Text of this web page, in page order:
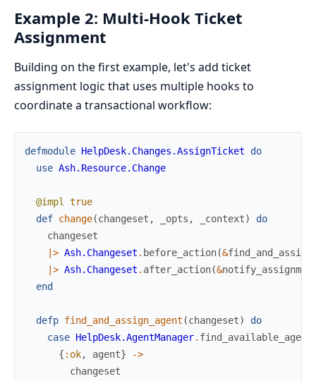
Example 2: Multi-Hook Ticket
Assignment
Building on the first example, let's add ticket
assignment logic that uses multiple hooks to
coordinate a transactional workflow:
defmodule HelpDesk.Changes.AssignTicket
do
use Ash.Resource.Change
@impl
true
def change(changeset , _opts , _context)
do
changeset
|> Ash.Changeset . before_action(&
|> Ash.Changeset . after_action(&
end
defp find_and_assign_agent (changeset)
do
case HelpDesk.AgentManager. find_available_agent
{ :ok, agent}
->
changeset